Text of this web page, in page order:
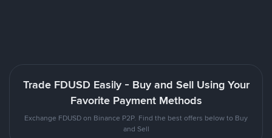
Trade FDUSD Easily - Buy and Sell Using Your
Favorite Payment Methods
Exchange FDUSD on Binance P2P. Find the best offers below to Buy
and Sell